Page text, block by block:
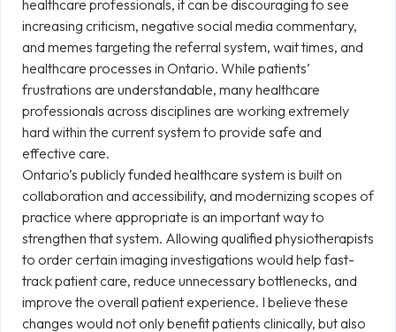
healthcare professionals, it can be discouraging to see
increasing criticism, negative social media commentary,
and memes targeting the referral system, wait times, and
healthcare processes in Ontario. While patients’
frustrations are understandable, many healthcare
professionals across disciplines are working extremely
hard within the current system to provide safe and
effective care.
Ontario’s publicly funded healthcare system is built on
collaboration and accessibility, and modernizing scopes of
practice where appropriate is an important way to
strengthen that system. Allowing qualified physiotherapists
to order certain imaging investigations would help fast-
track patient care, reduce unnecessary bottlenecks, and
improve the overall patient experience. I believe these
changes would not only benefit patients clinically, but also